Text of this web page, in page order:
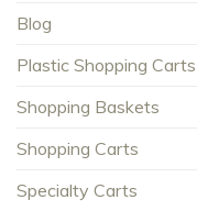
Blog
Plastic Shopping Carts
Shopping Baskets
Shopping Carts
Specialty Carts